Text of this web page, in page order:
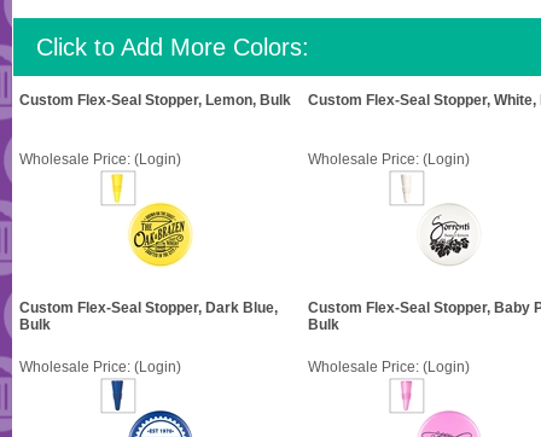
Click to Add More Colors:
Custom Flex-Seal Stopper, Lemon, Bulk Custom Flex-Seal Stopper, White,
Wholesale Price: (Login) Wholesale Price: (Login)
Custom Flex-Seal Stopper, Dark Blue,
Bulk
Custom Flex-Seal Stopper, Baby
Bulk
Wholesale Price: (Login) Wholesale Price: (Login)